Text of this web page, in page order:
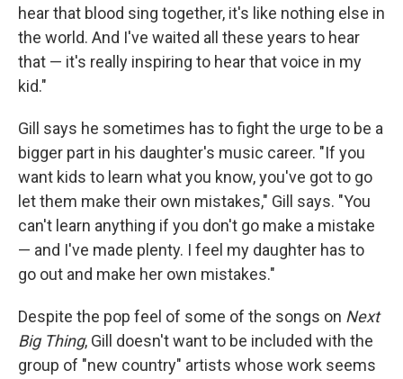
hear that blood sing together, it's like nothing else in
the world. And I've waited all these years to hear
that — it's really inspiring to hear that voice in my
kid."
Gill says he sometimes has to fight the urge to be a
bigger part in his daughter's music career. "If you
want kids to learn what you know, you've got to go
let them make their own mistakes," Gill says. "You
can't learn anything if you don't go make a mistake
— and I've made plenty. I feel my daughter has to
go out and make her own mistakes."
Despite the pop feel of some of the songs on Next
Big Thing, Gill doesn't want to be included with the
group of "new country" artists whose work seems